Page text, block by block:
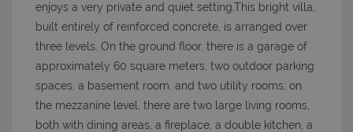
enjoys a very private and quiet setting.This bright villa,
built entirely of reinforced concrete, is arranged over
three levels. On the ground floor, there is a garage of
approximately 60 square meters, two outdoor parking
spaces, a basement room, and two utility rooms; on
the mezzanine level, there are two large living rooms,
both with dining areas, a fireplace, a double kitchen, a